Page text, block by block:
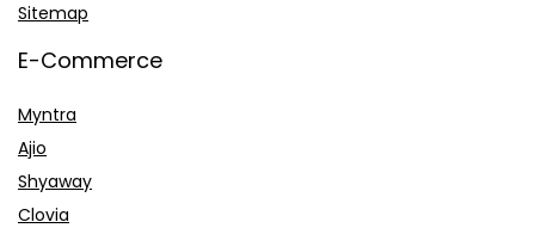
Sitemap
E-Commerce
Myntra
Ajio
Shyaway
Clovia